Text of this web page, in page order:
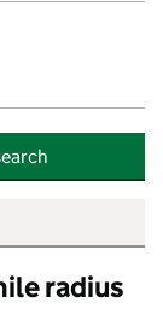
radius